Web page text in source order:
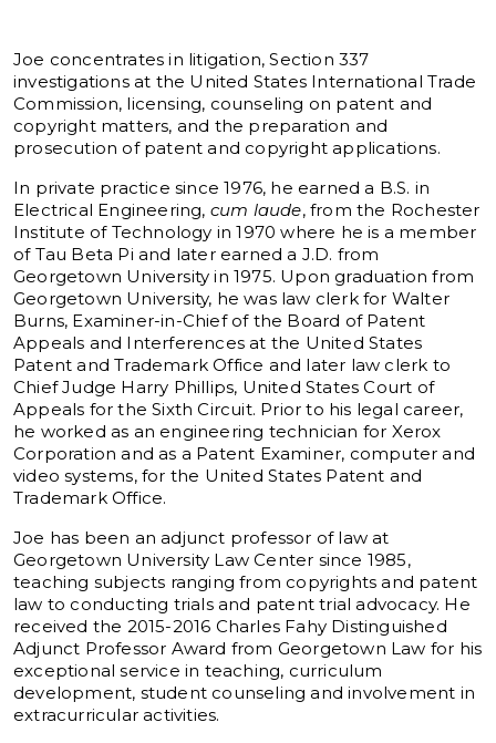
Joe concentrates in litigation, Section 337
investigations at the United States International Trade
Commission, licensing, counseling on patent and
copyright matters, and the preparation and
prosecution of patent and copyright applications.
In private practice since 1976, he earned a B.S. in
Electrical Engineering, cum laude, from the Rochester
Institute of Technology in 1970 where he is a member
of Tau Beta Pi and later earned a J.D. from
Georgetown University in 1975. Upon graduation from
Georgetown University, he was law clerk for Walter
Burns, Examiner-in-Chief of the Board of Patent
Appeals and Interferences at the United States
Patent and Trademark Office and later law clerk to
Chief Judge Harry Phillips, United States Court of
Appeals for the Sixth Circuit. Prior to his legal career,
he worked as an engineering technician for Xerox
Corporation and as a Patent Examiner, computer and
video systems, for the United States Patent and
Trademark Office.
Joe has been an adjunct professor of law at
Georgetown University Law Center since 1985,
teaching subjects ranging from copyrights and patent
law to conducting trials and patent trial advocacy. He
received the 2015-2016 Charles Fahy Distinguished
Adjunct Professor Award from Georgetown Law for his
exceptional service in teaching, curriculum
development, student counseling and involvement in
extracurricular activities.